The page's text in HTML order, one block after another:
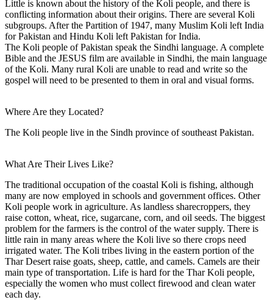
Little is known about the history of the Koli people, and there is
conflicting information about their origins. There are several Koli
subgroups. After the Partition of 1947, many Muslim Koli left India
for Pakistan and Hindu Koli left Pakistan for India.
The Koli people of Pakistan speak the Sindhi language. A complete
Bible and the JESUS film are available in Sindhi, the main language
of the Koli. Many rural Koli are unable to read and write so the
gospel will need to be presented to them in oral and visual forms.
Where Are they Located?
The Koli people live in the Sindh province of southeast Pakistan.
What Are Their Lives Like?
The traditional occupation of the coastal Koli is fishing, although
many are now employed in schools and government offices. Other
Koli people work in agriculture. As landless sharecroppers, they
raise cotton, wheat, rice, sugarcane, corn, and oil seeds. The biggest
problem for the farmers is the control of the water supply. There is
little rain in many areas where the Koli live so there crops need
irrigated water. The Koli tribes living in the eastern portion of the
Thar Desert raise goats, sheep, cattle, and camels. Camels are their
main type of transportation. Life is hard for the Thar Koli people,
especially the women who must collect firewood and clean water
each day.